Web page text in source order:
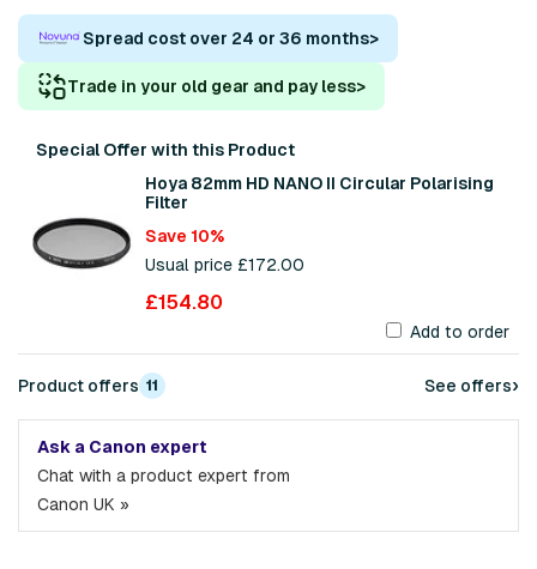
Spread cost over 24 or 36 months>
Trade in your old gear and pay less>
Special Offer with this Product
Hoya 82mm HD NANO II Circular Polarising
Filter
Save 10%
Usual price £172.00
£154.80
Add to order
Product offers 11 See offers›
Ask a Canon expert
Chat with a product expert from
Canon UK »